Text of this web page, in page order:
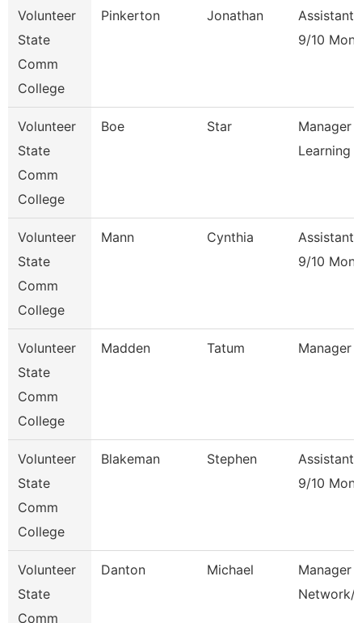
Volunteer
State
Comm
College
Pinkerton Jonathan
Assistant
9/10
Volunteer
State
Comm
College
Boe Star
Manager
Learning
Volunteer
State
Comm
College
Mann Cynthia
Assistant
9/10
Volunteer
State
Comm
College
Madden Tatum Manager
Volunteer
State
Comm
College
Blakeman Stephen
Assistant
9/10
Volunteer
State
Comm
Danton Michael
Manager
Network/